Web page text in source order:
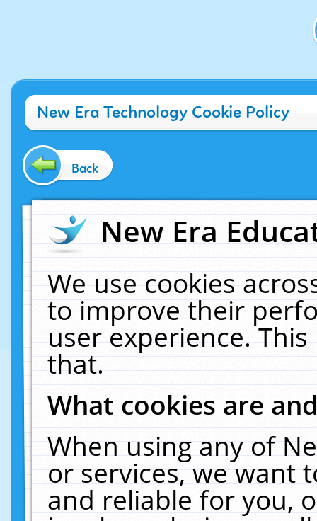
New Era Technology Cookie Policy
Back
New Era
We use cookies
to improve their
user experience.
that.
What cookies are
When using any of
or services, we want
and reliable for you,